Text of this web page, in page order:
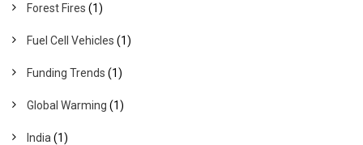
Forest Fires (1)
Fuel Cell Vehicles (1)
Funding Trends (1)
Global Warming (1)
India (1)